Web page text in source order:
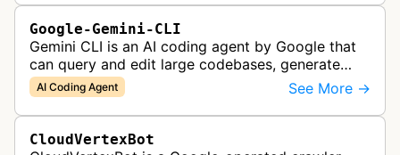
Google-Gemini-CLI
Gemini CLI is an AI coding agent by Google that
can query and edit large codebases, generate
apps from images or PDFs, and automate
complex workflows directly from the te…
AI Coding Agent See More →
CloudVertexBot